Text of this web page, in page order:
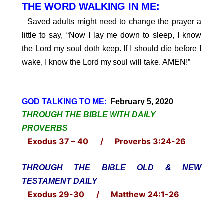
THE WORD WALKING IN ME:
Saved adults might need to change the prayer a
little to say, “Now I lay me down to sleep, I know
the Lord my soul doth keep. If I should die before I
wake, I know the Lord my soul will take. AMEN!”
GOD TALKING TO ME:
February 5, 2020
THROUGH THE BIBLE WITH DAILY
PROVERBS
Exodus 37 – 40 / Proverbs 3:24-26
THROUGH THE BIBLE OLD & NEW
TESTAMENT DAILY
Exodus 29-30 / Matthew 24:1-26